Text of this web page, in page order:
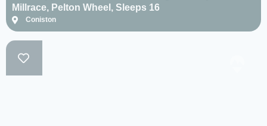
Millrace, Pelton Wheel, Sleeps 16
Coniston